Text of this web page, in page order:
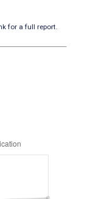
for a full report.